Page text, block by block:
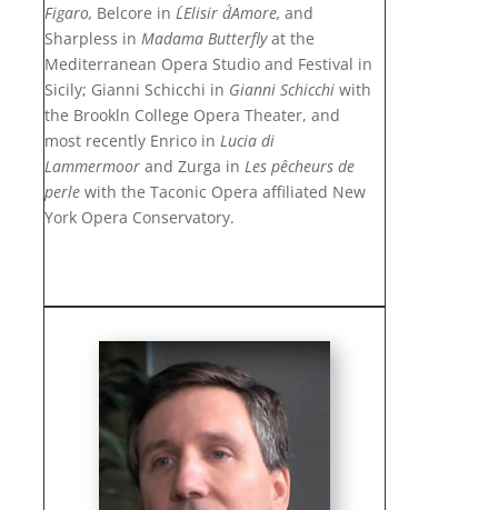
Figaro, Belcore in L´Elisir d´Amore, and
Sharpless in Madama Butterflyat the
Mediterranean Opera Studio and Festival in
Sicily; Gianni Schicchi in Gianni Schicchiwith
the Brookln College Opera Theater, and
most recently Enrico in Lucia di
Lammermoor and Zurga in Les pêcheurs de
perle with the Taconic Opera affiliated New
York Opera Conservatory.